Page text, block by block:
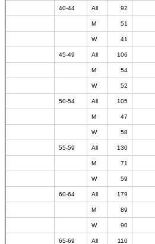
40-44 All 92
M 51
W 41
45-49 All 106
M 54
W 52
50-54 All 105
M 47
W 58
55-59 All 130
M 71
W 59
60-64 All 179
M 89
W 90
65-69 All 110